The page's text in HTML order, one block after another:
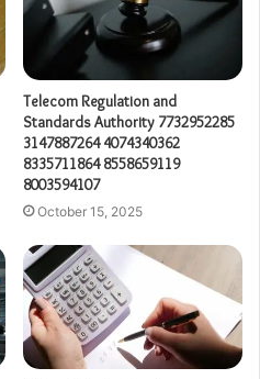
Telecom Regulation and
Standards Authority 7732952285
3147887264 4074340362
8335711864 8558659119
8003594107
October 15, 2025